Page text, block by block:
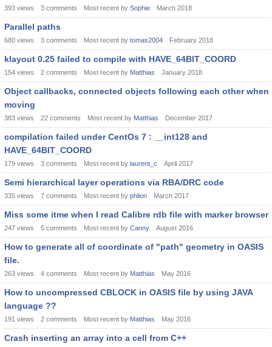
393 views 3 comments Most recent by Sophie March 2018
Parallel paths
680 views 3 comments Most recent by tomas2004 February 2018
klayout 0.25 failed to compile with HAVE_64BIT_COORD
154 views 2 comments Most recent by Matthias January 2018
Object callbacks, connected objects following each other when
moving
383 views 22 comments Most recent by Matthias December 2017
compilation failed under CentOs 7 : __int128 and
HAVE_64BIT_COORD
179 views 3 comments Most recent by laurent_c April 2017
Semi hierarchical layer operations via RBA/DRC code
335 views 7 comments Most recent by phlion March 2017
Miss some itme when I read Calibre rdb file with marker browser
247 views 5 comments Most recent by Canny August 2016
How to generate all of coordinate of "path" geometry in OASIS
file.
263 views 4 comments Most recent by Matthias May 2016
How to uncompressed CBLOCK in OASIS file by using JAVA
language ??
191 views 2 comments Most recent by Matthias May 2016
Crash inserting an array into a cell from C++